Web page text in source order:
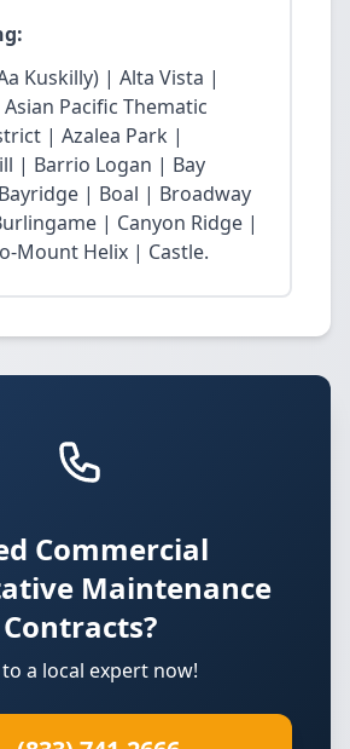
Kuskilly) | Alta Vista |
Pacific Thematic
| Azalea Park |
| Barrio Logan | Bay
| Boal | Broadway
| Canyon Ridge |
Mount Helix | Castle.
Commercial
Maintenance
Contracts?
to a local expert now!